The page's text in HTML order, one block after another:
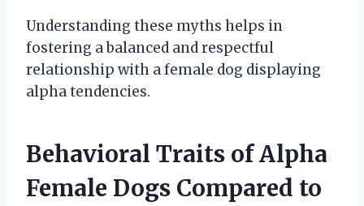
Understanding these myths helps in
fostering a balanced and respectful
relationship with a female dog displaying
alpha tendencies.
Behavioral Traits of Alpha
Female Dogs Compared to